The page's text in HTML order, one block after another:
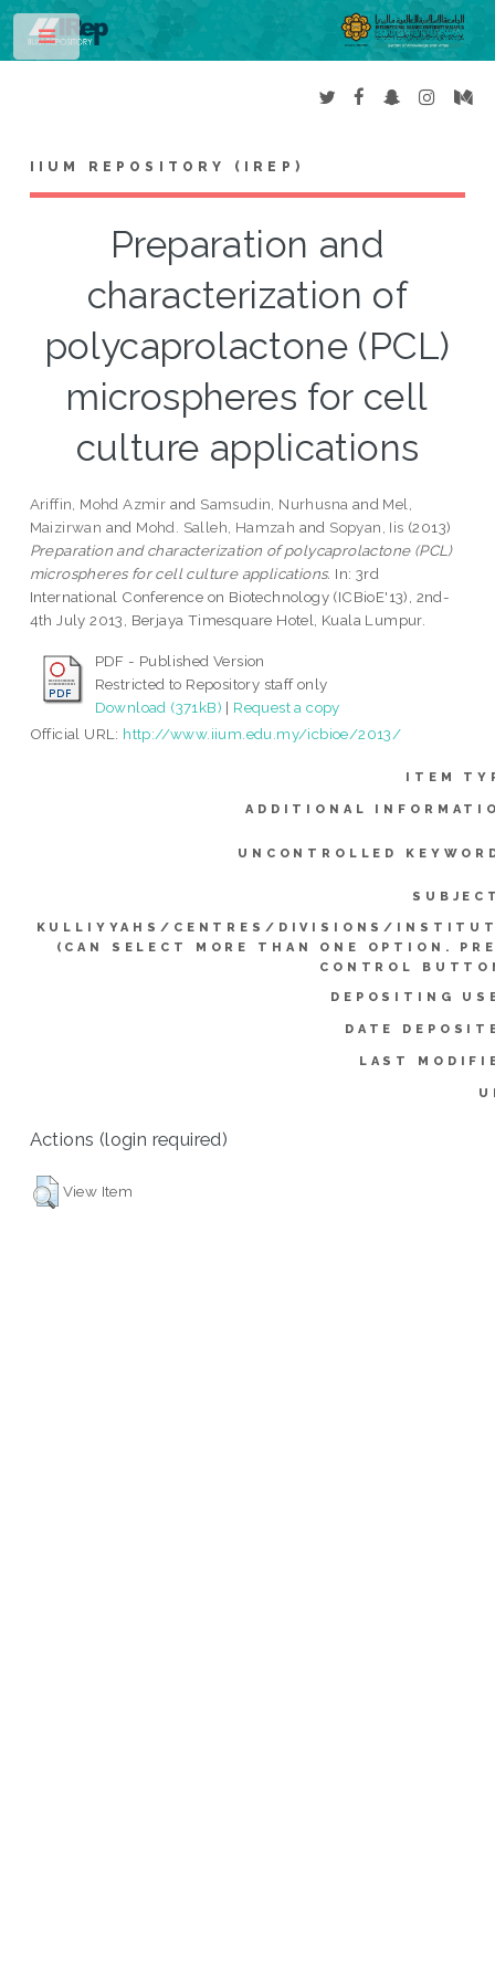
IIUM REPOSITORY (IREP)
Preparation and
characterization of
polycaprolactone (PCL)
microspheres for cell
culture applications
Ariffin, Mohd Azmir and Samsudin, Nurhusna and Mel,
Maizirwan and Mohd. Salleh, Hamzah and Sopyan, Iis (2013)
Preparation and characterization of polycaprolactone (PCL)
microspheres for cell culture applications. In: 3rd
International Conference on Biotechnology (ICBioE'13), 2nd-
4th July 2013, Berjaya Timesquare Hotel, Kuala Lumpur.
PDF - Published Version
Restricted to Repository staff only
Download (371kB) | Request a copy
Official URL: http://www.iium.edu.my/icbioe/2013/
ITEM
ADDITIONAL
UNCONTROLLED
KULLIYYAHS/CENTRES/DIVISIONS/
(CAN SELECT MORE THAN ONE OPTION.
CONTROL
DEPOSITING
DATE
LAST
Actions (login required)
View Item
Toggle